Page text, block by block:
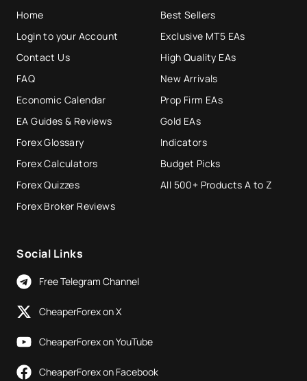
Home
Login to your Account
Contact Us
FAQ
Economic Calendar
EA Guides & Reviews
Forex Glossary
Forex Calculators
Forex Quizzes
Forex Broker Reviews
Best Sellers
Exclusive MT5 EAs
High Quality EAs
New Arrivals
Prop Firm EAs
Gold EAs
Indicators
Budget Picks
All 500+ Products A to Z
Social Links
Free Telegram Channel
CheaperForex on X
CheaperForex on YouTube
CheaperForex on Facebook